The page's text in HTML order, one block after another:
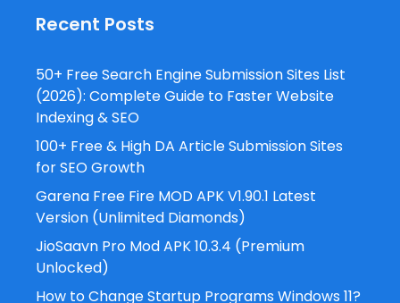
Recent Posts
50+ Free Search Engine Submission Sites List
(2026): Complete Guide to Faster Website
Indexing & SEO
100+ Free & High DA Article Submission Sites
for SEO Growth
Garena Free Fire MOD APK V1.90.1 Latest
Version (Unlimited Diamonds)
JioSaavn Pro Mod APK 10.3.4 (Premium
Unlocked)
How to Change Startup Programs Windows 11?